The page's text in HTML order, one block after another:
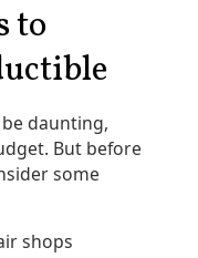
to
daunting,
But before
some
shops